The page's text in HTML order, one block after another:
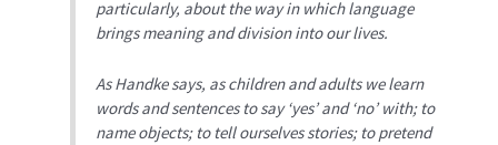
particularly, about the way in which language
brings meaning and division into our lives.
As Handke says, as children and adults we learn
words and sentences to say ‘yes’ and ‘no’ with; to
name objects; to tell ourselves stories; to pretend